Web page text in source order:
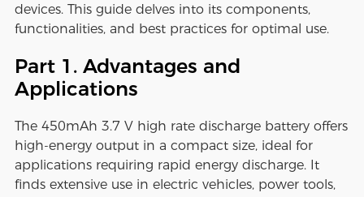
devices. This guide delves into its components,
functionalities, and best practices for optimal use.
Part 1. Advantages and
Applications
The 450mAh 3.7 V high rate discharge battery offers
high-energy output in a compact size, ideal for
applications requiring rapid energy discharge. It
finds extensive use in electric vehicles, power tools,